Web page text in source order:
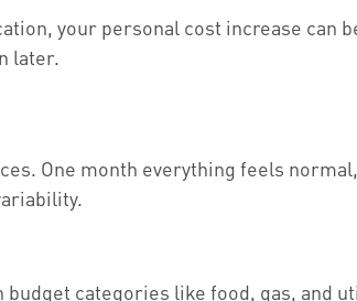
your personal cost increase can
later.
One month everything feels
categories like food, gas, and